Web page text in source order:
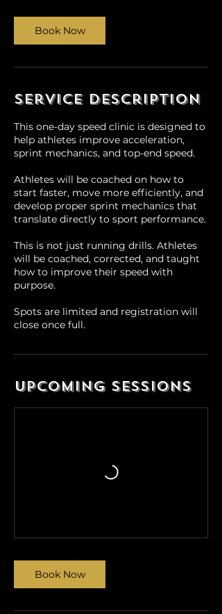
i
n
Book Now
Service Description
This one-day speed clinic is designed to
help athletes improve acceleration,
sprint mechanics, and top-end speed.
Athletes will be coached on how to
start faster, move more efficiently, and
develop proper sprint mechanics that
translate directly to sport performance.
This is not just running drills. Athletes
will be coached, corrected, and taught
how to improve their speed with
purpose.
Spots are limited and registration will
close once full.
Upcoming Sessions
Book Now